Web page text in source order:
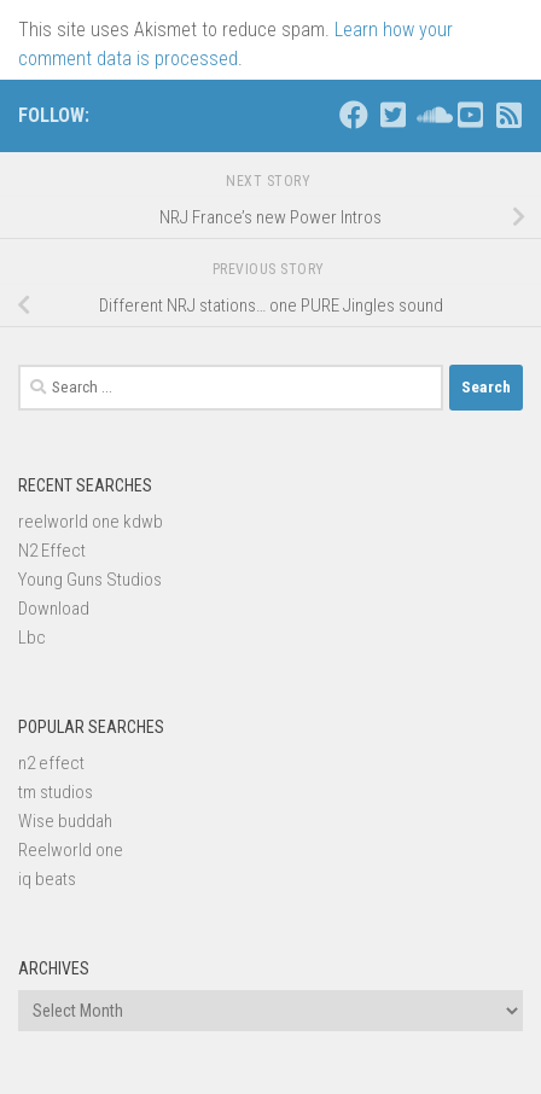
This site uses Akismet to reduce spam. Learn how your
comment data is processed.
FOLLOW:
NEXT STORY
NRJ France’s new Power Intros
PREVIOUS STORY
Different NRJ stations… one PURE Jingles sound
Search
for:
RECENT SEARCHES
reelworld one kdwb
N2 Effect
Young Guns Studios
Download
Lbc
POPULAR SEARCHES
n2 effect
tm studios
Wise buddah
Reelworld one
iq beats
ARCHIVES
Archives